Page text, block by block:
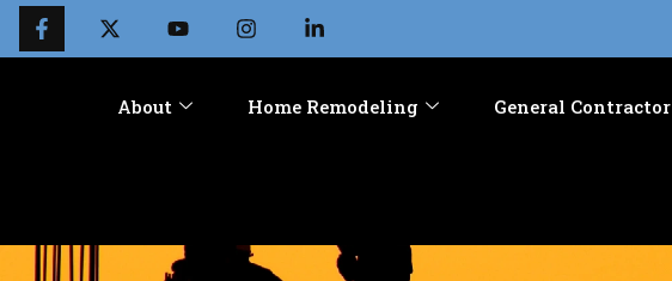
About Home Remodeling General Contractor